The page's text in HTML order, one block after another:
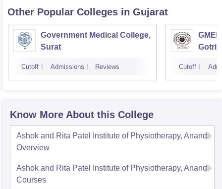
Other Popular Colleges in Gujarat
Government Medical College,
Surat
Cutoff Admissions Reviews
Gotri
Cutoff
Know More About this College
Ashok and Rita Patel Institute of Physiotherapy, Anand
Overview
Ashok and Rita Patel Institute of Physiotherapy, Anand
Courses